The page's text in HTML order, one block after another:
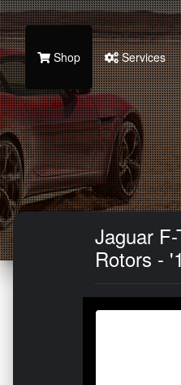
Shop Services
Jaguar
Rotors -